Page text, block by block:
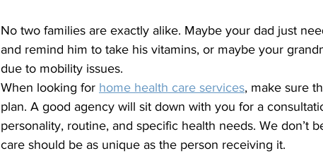
No two families are exactly alike. Maybe your dad just
and remind him to take his vitamins, or maybe your
due to mobility issues.
When looking for home health care services, make sure
plan. A good agency will sit down with you for a
personality, routine, and specific health needs. We don’t
care should be as unique as the person receiving it.